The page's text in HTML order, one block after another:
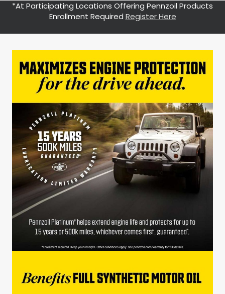
*At Participating Locations Offering Pennzoil Products
Enrollment Required Register Here